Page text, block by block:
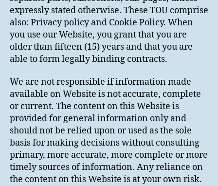
expressly stated otherwise. These TOU comprise
also: Privacy policy and Cookie Policy. When
you use our Website, you grant that you are
older than fifteen (15) years and that you are
able to form legally binding contracts.
We are not responsible if information made
available on Website is not accurate, complete
or current. The content on this Website is
provided for general information only and
should not be relied upon or used as the sole
basis for making decisions without consulting
primary, more accurate, more complete or more
timely sources of information. Any reliance on
the content on this Website is at your own risk.